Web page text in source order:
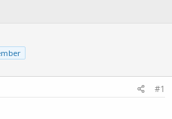
#1